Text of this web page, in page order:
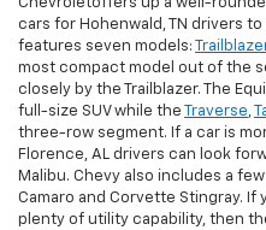
Chevroletoffers up a well-
cars for Hohenwald, TN drivers
features seven models:
most compact model out of the
closely by the Trailblazer. The
full-size SUV while the
Traverse,
three-row segment. If a car is
Florence, AL drivers can look
Malibu. Chevy also includes a
Camaro and Corvette Stingray.
plenty of utility capability, then